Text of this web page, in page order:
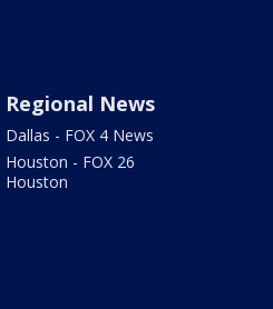
Regional News
Dallas - FOX 4 News
Houston - FOX 26
Houston